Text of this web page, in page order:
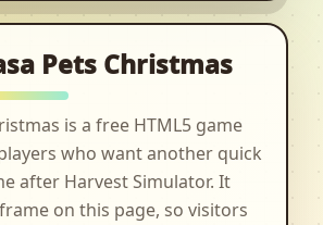
Pets Christmas
is a free HTML5 game
who want another quick
after Harvest Simulator. It
on this page, so visitors